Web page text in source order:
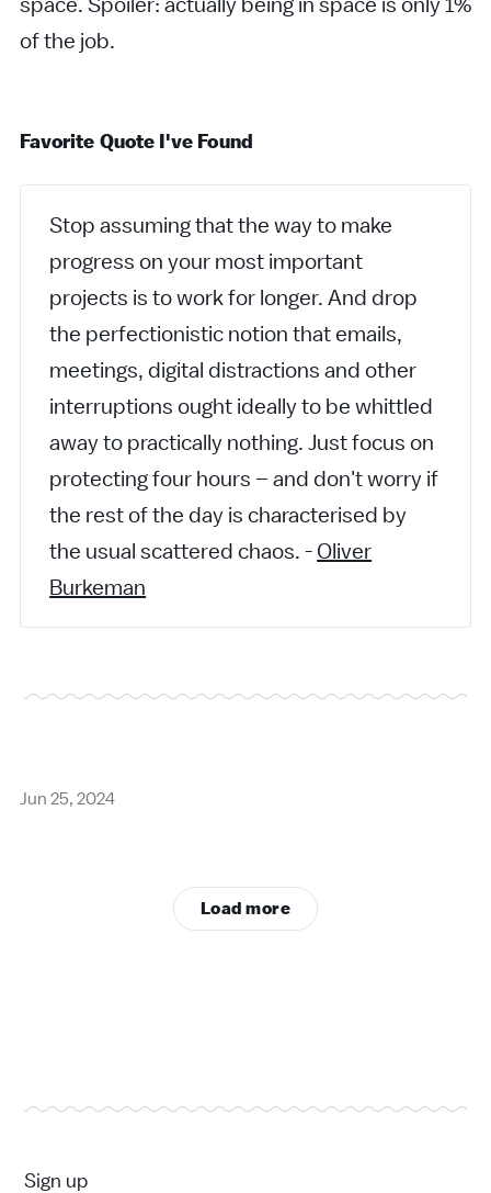
of the job.
Favorite Quote I've Found
Stop assuming that the way to make
progress on your most important
projects is to work for longer. And drop
the perfectionistic notion that emails,
meetings, digital distractions and other
interruptions ought ideally to be whittled
away to practically nothing. Just focus on
protecting four hours – and don't worry if
the rest of the day is characterised by
the usual scattered chaos. - Oliver
Burkeman
Jun 25, 2024
Load more
Sign up